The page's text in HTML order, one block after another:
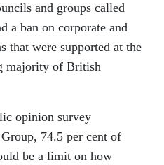
and groups called
a ban on corporate and
that were supported at the
majority of British
opinion survey
74.5 per cent of
be a limit on how